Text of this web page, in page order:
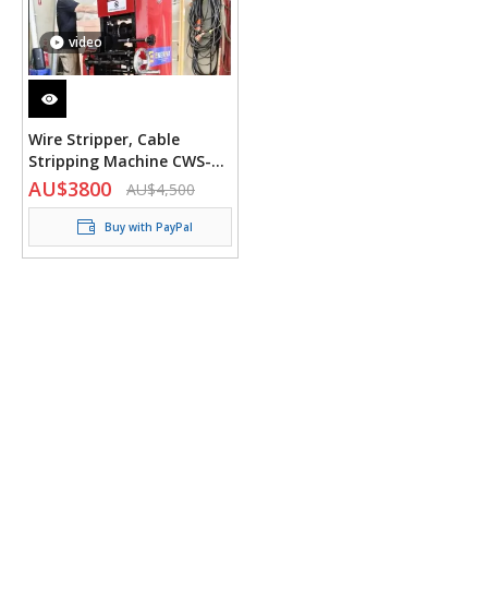
video
Wire Stripper, Cable
Stripping Machine CWS-
120 Heavy Duty
AU$3800 AU$4,500
Buy with PayPal